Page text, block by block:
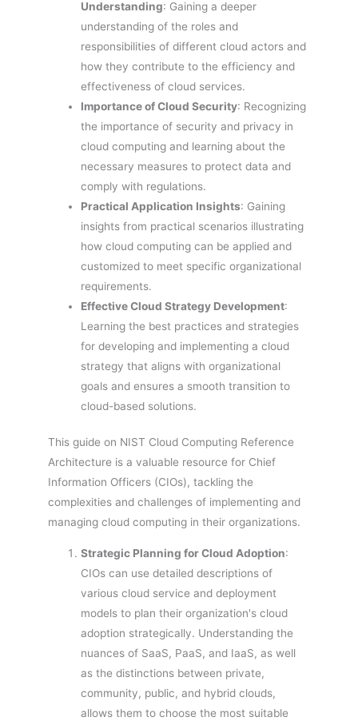
Understanding: Gaining a deeper
understanding of the roles and
responsibilities of different cloud actors and
how they contribute to the efficiency and
effectiveness of cloud services.
Importance of Cloud Security: Recognizing
the importance of security and privacy in
cloud computing and learning about the
necessary measures to protect data and
comply with regulations.
Practical Application Insights: Gaining
insights from practical scenarios illustrating
how cloud computing can be applied and
customized to meet specific organizational
requirements.
Effective Cloud Strategy Development:
Learning the best practices and strategies
for developing and implementing a cloud
strategy that aligns with organizational
goals and ensures a smooth transition to
cloud-based solutions.
This guide on NIST Cloud Computing Reference
Architecture is a valuable resource for Chief
Information Officers (CIOs), tackling the
complexities and challenges of implementing and
managing cloud computing in their organizations.
Strategic Planning for Cloud Adoption:
CIOs can use detailed descriptions of
various cloud service and deployment
models to plan their organization's cloud
adoption strategically. Understanding the
nuances of SaaS, PaaS, and IaaS, as well
as the distinctions between private,
community, public, and hybrid clouds,
allows them to choose the most suitable